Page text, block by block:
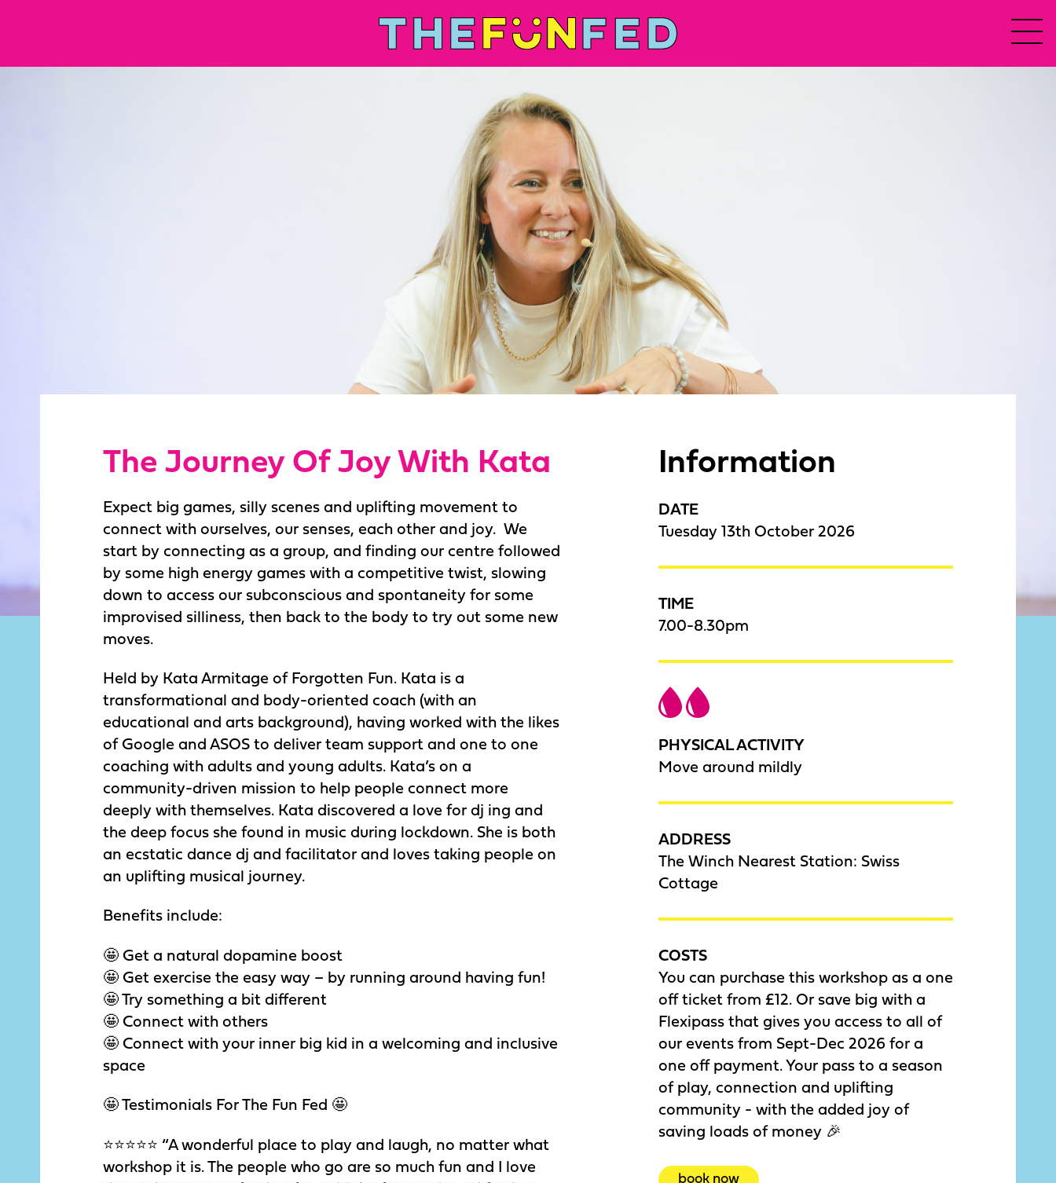
The Journey Of Joy With Kata
Expect big games, silly scenes and uplifting movement to
connect with ourselves, our senses, each other and joy. We
start by connecting as a group, and finding our centre followed
by some high energy games with a competitive twist, slowing
down to access our subconscious and spontaneity for some
improvised silliness, then back to the body to try out some new
moves.
Held by Kata Armitage of Forgotten Fun. Kata is a
transformational and body-oriented coach (with an
educational and arts background), having worked with the likes
of Google and ASOS to deliver team support and one to one
coaching with adults and young adults. Kata’s on a
community-driven mission to help people connect more
deeply with themselves. Kata discovered a love for dj ing and
the deep focus she found in music during lockdown. She is both
an ecstatic dance dj and facilitator and loves taking people on
an uplifting musical journey.
Benefits include:
🤩 Get a natural dopamine boost
🤩 Get exercise the easy way – by running around having fun!
🤩 Try something a bit different
🤩 Connect with others
🤩 Connect with your inner big kid in a welcoming and inclusive
space
🤩 Testimonials For The Fun Fed 🤩
⭐️⭐️⭐️⭐️⭐️ “A wonderful place to play and laugh, no matter what
workshop it is. The people who go are so much fun and I love
Information
DATE
Tuesday 13th October 2026
TIME
7.00-8.30pm
PHYSICAL ACTIVITY
Move around mildly
ADDRESS
The Winch Nearest Station: Swiss
Cottage
COSTS
You can purchase this workshop as a one
off ticket from £12. Or save big with a
Flexipass that gives you access to all of
our events from Sept-Dec 2026 for a
one off payment. Your pass to a season
of play, connection and uplifting
community - with the added joy of
saving loads of money 🎉
book now